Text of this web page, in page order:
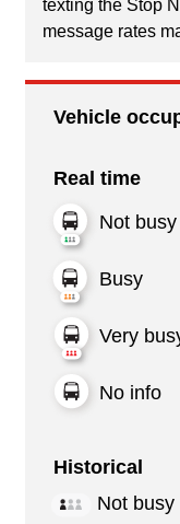
texting the Stop
message rates
Vehicle
Real time
Not busy
Busy
Very
No info
Historical
Not busy